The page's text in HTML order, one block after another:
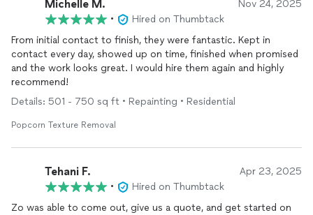
contractor!
Michelle M. Nov 24, 2025
•
Hired on Thumbtack
From initial contact to finish, they were fantastic. Kept in
contact every day, showed up on time, finished when promised
and the work looks great. I would hire them again and highly
recommend!
Details: 501 - 750 sq ft • Repainting • Residential
Popcorn Texture Removal
Tehani F. Apr 23, 2025
•
Hired on Thumbtack
Zo was able to come out, give us a quote, and get started on